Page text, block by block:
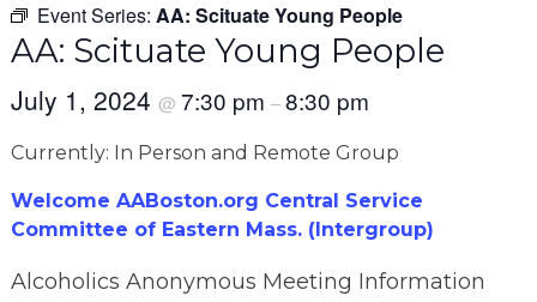
Event Series: AA: Scituate Young People
AA: Scituate Young People
July 1, 2024 @ 7:30 pm –8:30 pm
Currently: In Person and Remote Group
Welcome AABoston.org Central Service
Committee of Eastern Mass. (Intergroup)
Alcoholics Anonymous Meeting Information